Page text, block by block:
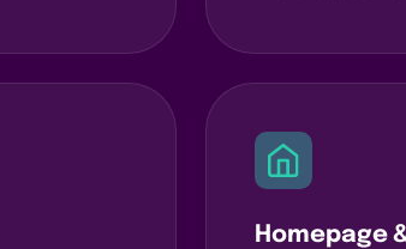
Homepage